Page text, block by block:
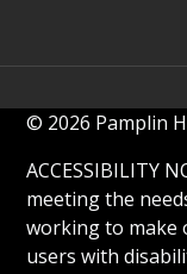
© 2026 Pamplin
ACCESSIBILITY
meeting the
working to make
users with